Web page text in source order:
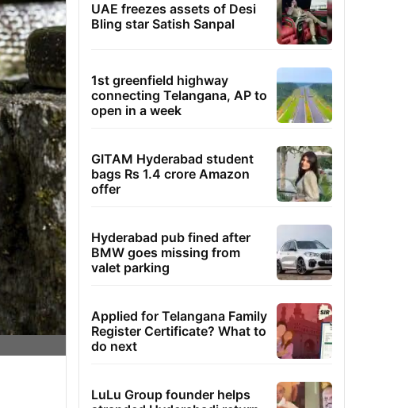
UAE freezes assets of Desi
Bling star Satish Sanpal
1st greenfield highway
connecting Telangana, AP to
open in a week
GITAM Hyderabad student
bags Rs 1.4 crore Amazon
offer
Hyderabad pub fined after
BMW goes missing from
valet parking
Applied for Telangana Family
Register Certificate? What to
do next
LuLu Group founder helps